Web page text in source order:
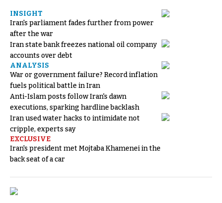
INSIGHT
Iran's parliament fades further from power
after the war
Iran state bank freezes national oil company
accounts over debt
ANALYSIS
War or government failure? Record inflation
fuels political battle in Iran
Anti-Islam posts follow Iran's dawn
executions, sparking hardline backlash
Iran used water hacks to intimidate not
cripple, experts say
EXCLUSIVE
Iran's president met Mojtaba Khamenei in the
back seat of a car